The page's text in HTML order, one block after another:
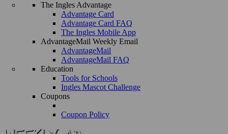
The Ingles Advantage
Advantage Card
Advantage Card FAQ
The Ingles Mobile App
AdvantageMail Weekly Email
AdvantageMail
AdvantageMail FAQ
Education
Tools for Schools
Ingles Mascot Challenge
Coupons
Coupon Policy